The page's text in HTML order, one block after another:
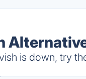
is down, try